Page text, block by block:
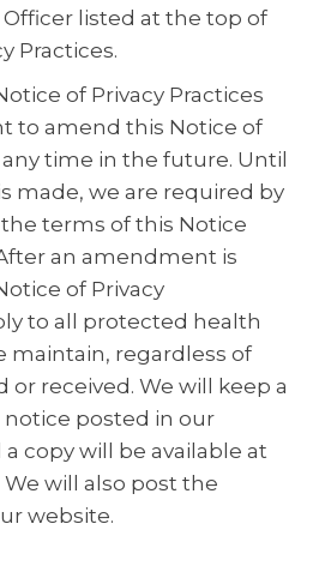
listed at the top of
Practices.
of Privacy Practices
to amend this Notice of
time in the future. Until
made, we are required by
terms of this Notice
an amendment is
of Privacy
to all protected health
maintain, regardless of
or received. We will keep a
posted in our
copy will be available at
will also post the
website.